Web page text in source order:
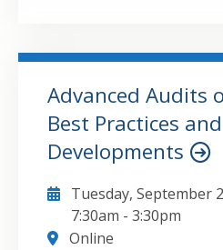
GO TO DETAILS
Advanced Audits
Best Practices
Developments
Tuesday, September
7:30am -3:30pm
Online